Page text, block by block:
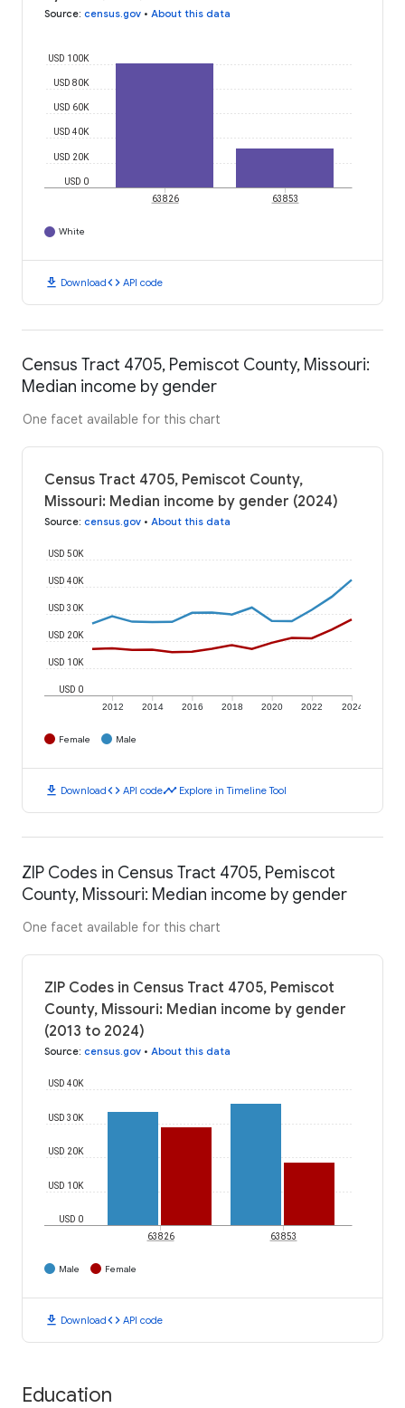
Source: census.gov • About this data
USD 0
USD 20K
USD 40K
USD 60K
USD 80K
USD 100K
63826 63853
White
download Downloadcode API code
Census Tract 4705, Pemiscot County, Missouri:
Median income by gender
One facet available for this chart
Census Tract 4705, Pemiscot County,
Missouri: Median income by gender (2024)
Source: census.gov • About this data
2012 2014 2016 2018 2020 2022 2024
USD 0
USD 10K
USD 20K
USD 30K
USD 40K
USD 50K
Female Male
download Downloadcode API codetimeline Explore in Timeline Tool
ZIP Codes in Census Tract 4705, Pemiscot
County, Missouri: Median income by gender
One facet available for this chart
ZIP Codes in Census Tract 4705, Pemiscot
County, Missouri: Median income by gender
(2013 to 2024)
Source: census.gov • About this data
USD 0
USD 10K
USD 20K
USD 30K
USD 40K
63826 63853
Male Female
download Downloadcode API code
Education